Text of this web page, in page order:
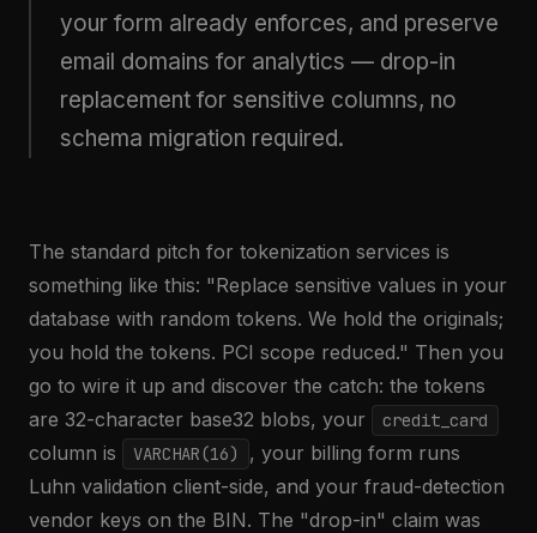
your form already enforces, and preserve
email domains for analytics — drop-in
replacement for sensitive columns, no
schema migration required.
The standard pitch for tokenization services is
something like this: "Replace sensitive values in your
database with random tokens. We hold the originals;
you hold the tokens. PCI scope reduced." Then you
go to wire it up and discover the catch: the tokens
are 32-character base32 blobs, your
credit_card
column is VARCHAR(16)
, your billing form runs
Luhn validation client-side, and your fraud-detection
vendor keys on the BIN. The "drop-in" claim was